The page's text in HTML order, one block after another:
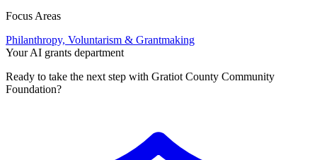
Focus Areas
Philanthropy, Voluntarism & Grantmaking
Your AI grants department
Ready to take the next step with Gratiot County Community
Foundation?